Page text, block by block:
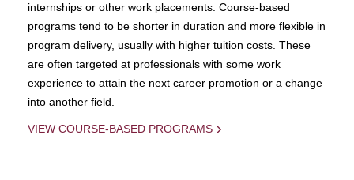
internships or other work placements. Course-based
programs tend to be shorter in duration and more flexible in
program delivery, usually with higher tuition costs. These
are often targeted at professionals with some work
experience to attain the next career promotion or a change
into another field.
VIEW COURSE-BASED PROGRAMS